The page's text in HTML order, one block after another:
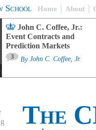
School Home About
John C. Coffee, Jr.:
Event Contracts and
Prediction Markets
3 By John C. Coffee, Jr.
The